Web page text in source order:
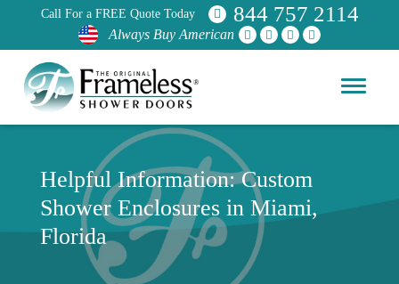
Call For a FREE Quote Today 844 757 2114
Always Buy American
Helpful Information: Custom
Shower Enclosures in Miami,
Florida